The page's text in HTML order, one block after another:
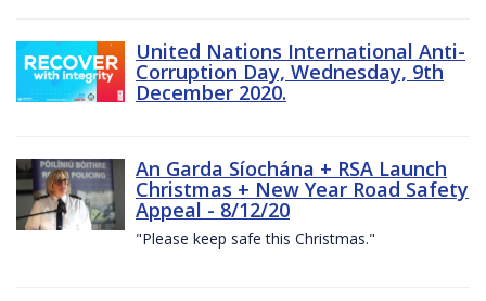
United Nations International Anti-
Corruption Day, Wednesday, 9th
December 2020.
An Garda Síochána + RSA Launch
Christmas + New Year Road Safety
Appeal - 8/12/20
"Please keep safe this Christmas."